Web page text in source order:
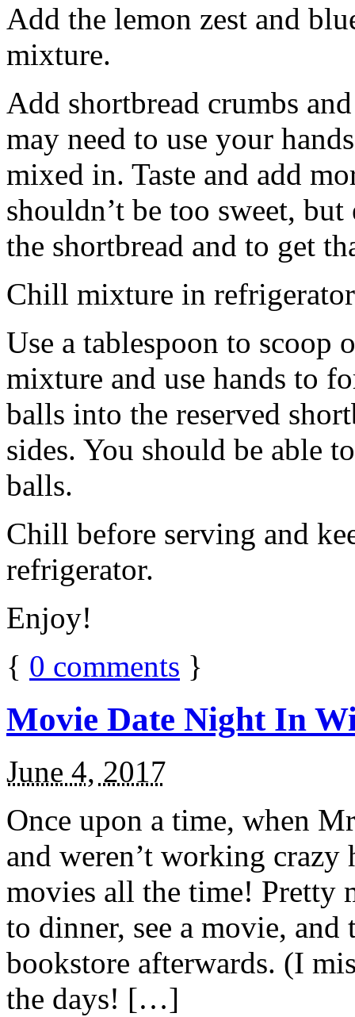
Add the lemon zest and
mixture.
Add shortbread crumbs
may need to use your
mixed in. Taste and add
shouldn’t be too sweet,
the shortbread and to get
Chill mixture in
Use a tablespoon to scoop
mixture and use hands to
balls into the reserved
sides. You should be able
balls.
Chill before serving and
refrigerator.
Enjoy!
{ 0 comments }
Movie Date Night In
June 4, 2017
Once upon a time, when
and weren’t working
movies all the time! Pretty
to dinner, see a movie,
bookstore afterwards. (I
the days! […]